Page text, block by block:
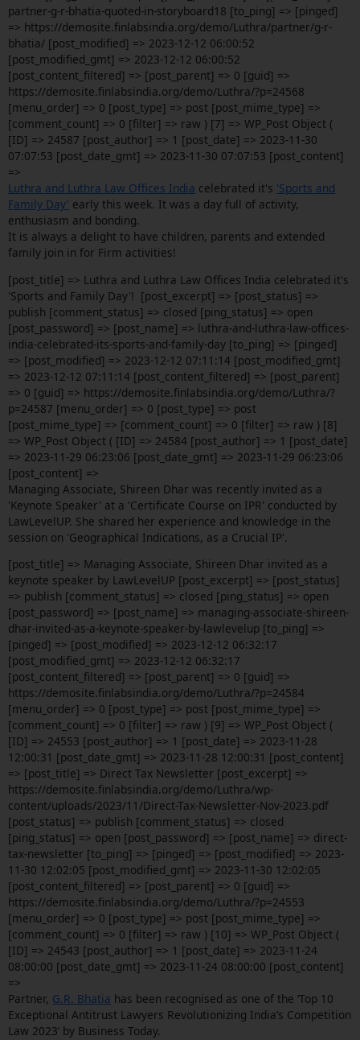
partner-g-r-bhatia-quoted-in-storyboard18 [to_ping] => [pinged]
=> https://demosite.finlabsindia.org/demo/Luthra/partner/g-r-
bhatia/ [post_modified] => 2023-12-12 06:00:52
[post_modified_gmt] => 2023-12-12 06:00:52
[post_content_filtered] => [post_parent] => 0 [guid] =>
https://demosite.finlabsindia.org/demo/Luthra/?p=24568
[menu_order] => 0 [post_type] => post [post_mime_type] =>
[comment_count] => 0 [filter] => raw ) [7] => WP_Post Object (
[ID] => 24587 [post_author] => 1 [post_date] => 2023-11-30
07:07:53 [post_date_gmt] => 2023-11-30 07:07:53 [post_content]
=>
Luthra and Luthra Law Offices India celebrated it's 'Sports and
Family Day' early this week. It was a day full of activity,
enthusiasm and bonding.
It is always a delight to have children, parents and extended
family join in for Firm activities!
[post_title] => Luthra and Luthra Law Offices India celebrated it's
'Sports and Family Day'! [post_excerpt] => [post_status] =>
publish [comment_status] => closed [ping_status] => open
[post_password] => [post_name] => luthra-and-luthra-law-offices-
india-celebrated-its-sports-and-family-day [to_ping] => [pinged]
=> [post_modified] => 2023-12-12 07:11:14 [post_modified_gmt]
=> 2023-12-12 07:11:14 [post_content_filtered] => [post_parent]
=> 0 [guid] => https://demosite.finlabsindia.org/demo/Luthra/?
p=24587 [menu_order] => 0 [post_type] => post
[post_mime_type] => [comment_count] => 0 [filter] => raw ) [8]
=> WP_Post Object ( [ID] => 24584 [post_author] => 1 [post_date]
=> 2023-11-29 06:23:06 [post_date_gmt] => 2023-11-29 06:23:06
[post_content] =>
Managing Associate, Shireen Dhar was recently invited as a
'Keynote Speaker' at a 'Certificate Course on IPR' conducted by
LawLevelUP. She shared her experience and knowledge in the
session on 'Geographical Indications, as a Crucial IP'.
[post_title] => Managing Associate, Shireen Dhar invited as a
keynote speaker by LawLevelUP [post_excerpt] => [post_status]
=> publish [comment_status] => closed [ping_status] => open
[post_password] => [post_name] => managing-associate-shireen-
dhar-invited-as-a-keynote-speaker-by-lawlevelup [to_ping] =>
[pinged] => [post_modified] => 2023-12-12 06:32:17
[post_modified_gmt] => 2023-12-12 06:32:17
[post_content_filtered] => [post_parent] => 0 [guid] =>
https://demosite.finlabsindia.org/demo/Luthra/?p=24584
[menu_order] => 0 [post_type] => post [post_mime_type] =>
[comment_count] => 0 [filter] => raw ) [9] => WP_Post Object (
[ID] => 24553 [post_author] => 1 [post_date] => 2023-11-28
12:00:31 [post_date_gmt] => 2023-11-28 12:00:31 [post_content]
=> [post_title] => Direct Tax Newsletter [post_excerpt] =>
https://demosite.finlabsindia.org/demo/Luthra/wp-
content/uploads/2023/11/Direct-Tax-Newsletter-Nov-2023.pdf
[post_status] => publish [comment_status] => closed
[ping_status] => open [post_password] => [post_name] => direct-
tax-newsletter [to_ping] => [pinged] => [post_modified] => 2023-
11-30 12:02:05 [post_modified_gmt] => 2023-11-30 12:02:05
[post_content_filtered] => [post_parent] => 0 [guid] =>
https://demosite.finlabsindia.org/demo/Luthra/?p=24553
[menu_order] => 0 [post_type] => post [post_mime_type] =>
[comment_count] => 0 [filter] => raw ) [10] => WP_Post Object (
[ID] => 24543 [post_author] => 1 [post_date] => 2023-11-24
08:00:00 [post_date_gmt] => 2023-11-24 08:00:00 [post_content]
=>
Partner, G.R. Bhatia has been recognised as one of the ‘Top 10
Exceptional Antitrust Lawyers Revolutionizing India’s Competition
Law 2023’ by Business Today.